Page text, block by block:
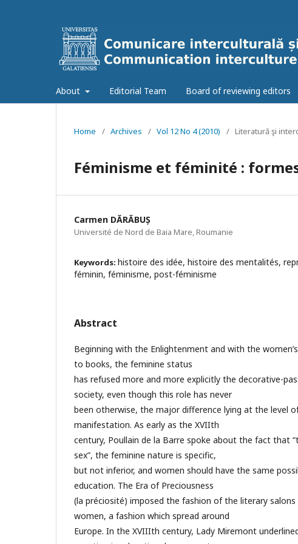
About Editorial Team Board of reviewing editors
Home / Archives / Vol 12 No 4 (2010) / Literatură şi
Féminisme et féminité :
Carmen DĂRĂBUȘ
Université de Nord de Baia Mare, Roumanie
Keywords: histoire des idée, histoire des mentalités,
féminin, féminisme, post-féminisme
Abstract
Beginning with the Enlightenment and with the
to books, the feminine status
has refused more and more explicitly the decorative-
society, even though this role has never
been otherwise, the major difference lying at the level
manifestation. As early as the XVIIth
century, Poullain de la Barre spoke about the fact that
sex”, the feminine nature is specific,
but not inferior, and women should have the same
education. The Era of Preciousness
(la préciosité) imposed the fashion of the literary
women, a fashion which spread around
Europe. In the XVIIIth century, Lady Miremont